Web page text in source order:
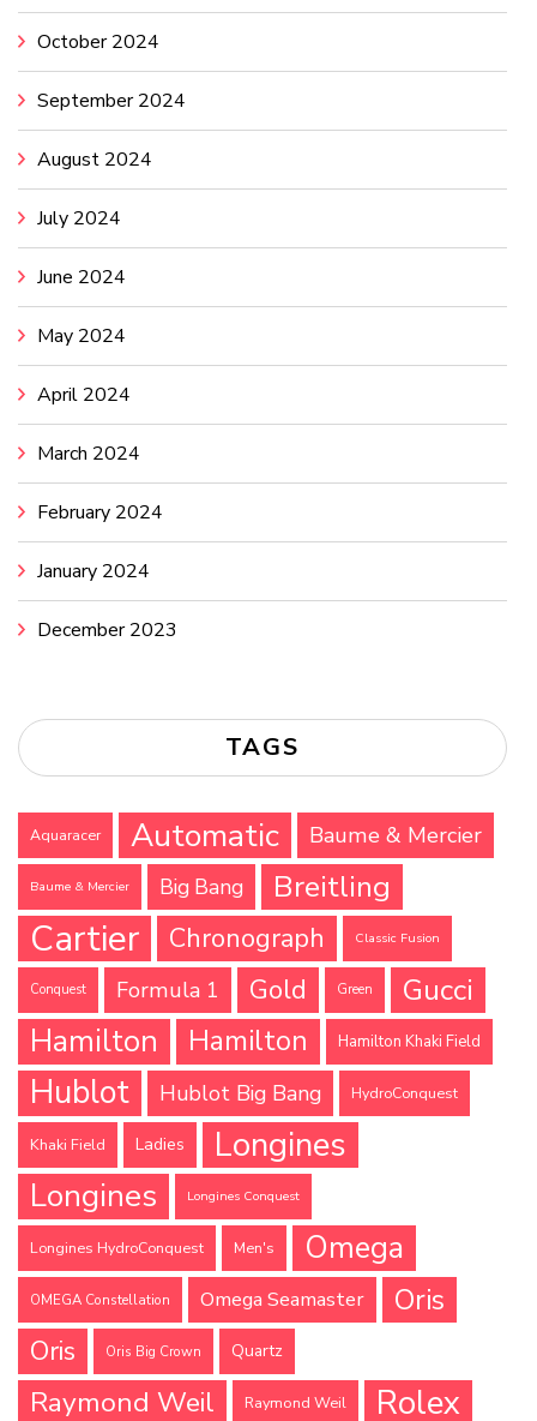
October 2024
September 2024
August 2024
July 2024
June 2024
May 2024
April 2024
March 2024
February 2024
January 2024
December 2023
TAGS
Aquaracer Automatic Baume & Mercier
Baume & Mercier Big Bang Breitling
Cartier Chronograph Classic Fusion
Conquest Formula 1 Gold Green
Gucci
Hamilton
Hamilton Hamilton Khaki Field
Hublot Hublot Big Bang HydroConquest
Khaki Field Ladies Longines
Longines Longines Conquest
Longines HydroConquest Men's Omega
OMEGA Constellation Omega Seamaster Oris
Oris Oris Big Crown Quartz
Raymond Weil Raymond Weil Rolex